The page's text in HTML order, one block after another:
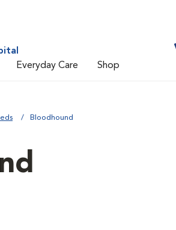
Everyday Care Shop
Bloodhound